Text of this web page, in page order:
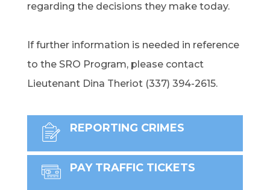
regarding the decisions they make today.
If further information is needed in reference
to the SRO Program, please contact
Lieutenant Dina Theriot (337) 394-2615.
REPORTING CRIMES
PAY TRAFFIC TICKETS